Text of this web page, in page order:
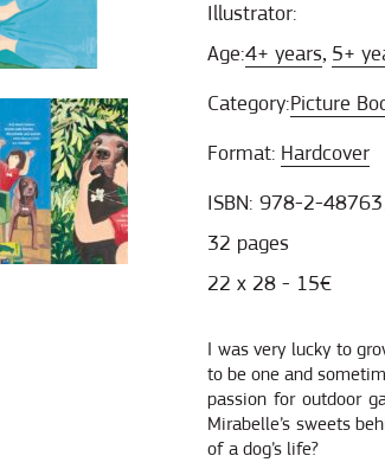
Illustrator:
Age:4+ years, 5+
Category:Picture
Format: Hardcover
ISBN: 978-2-
32 pages
22 x 28 - 15€
I was very lucky to
to be one and
passion for outdoor
Mirabelle’s sweets
of a dog’s life?